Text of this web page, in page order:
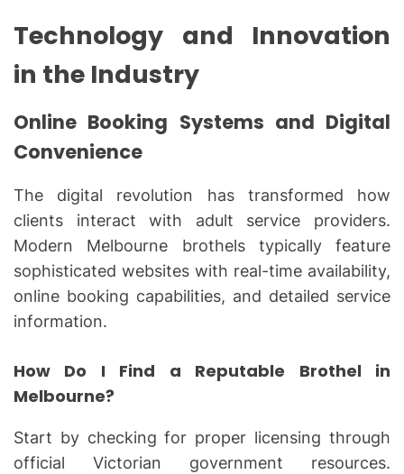
Technology and Innovation
in the Industry
Online Booking Systems and Digital
Convenience
The digital revolution has transformed how
clients interact with adult service providers.
Modern Melbourne brothels typically feature
sophisticated websites with real-time availability,
online booking capabilities, and detailed service
information.
How Do I Find a Reputable Brothel in
Melbourne?
Start by checking for proper licensing through
official Victorian government resources.